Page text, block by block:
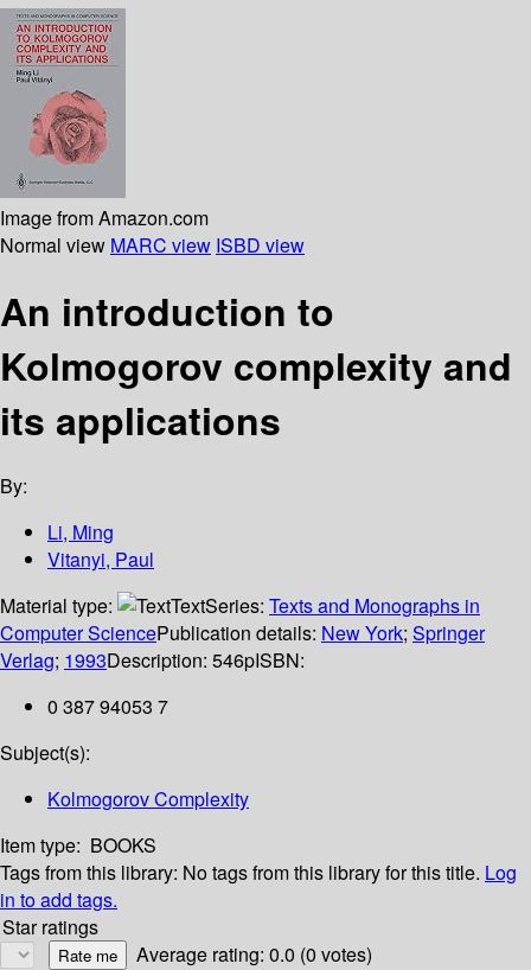
Image from Amazon.com
Normal view MARC view ISBD view
An introduction to
Kolmogorov complexity and
its applications
By:
Li, Ming
Vitanyi, Paul
Material type:
TextSeries: Texts and Monographs in
Computer SciencePublication details: New York; Springer
Verlag; 1993Description: 546pISBN:
0 387 94053 7
Subject(s):
Kolmogorov Complexity
Item type: BOOKS
Tags from this library: No tags from this library for this title. Log
in to add tags.
Star ratings
Average rating: 0.0 (0 votes)